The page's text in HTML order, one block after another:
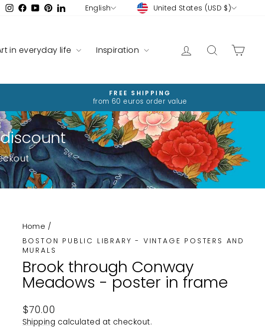
Instagram
Facebook
YouTube
Pinterest
LinkedInLanguage
English Currency
United States (USD $)
in everyday life Inspiration Log in Search
FREE SHIPPING
from 60 euros order value
Home /
BOSTON PUBLIC LIBRARY - VINTAGE POSTERS AND
MURALS
Brook through Conway
Meadows - poster in frame
Regular
price
$70.00
Shipping calculated at checkout.